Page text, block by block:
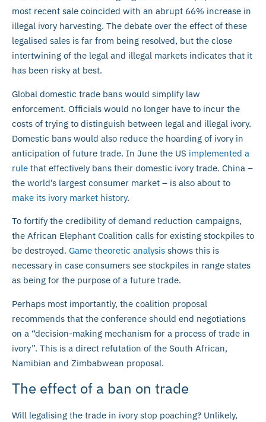
most recent sale coincided with an abrupt 66% increase in
illegal ivory harvesting. The debate over the effect of these
legalised sales is far from being resolved, but the close
intertwining of the legal and illegal markets indicates that it
has been risky at best.
Global domestic trade bans would simplify law
enforcement. Officials would no longer have to incur the
costs of trying to distinguish between legal and illegal ivory.
Domestic bans would also reduce the hoarding of ivory in
anticipation of future trade. In June the US implemented a
rule that effectively bans their domestic ivory trade. China –
the world’s largest consumer market – is also about to
make its ivory market history.
To fortify the credibility of demand reduction campaigns,
the African Elephant Coalition calls for existing stockpiles to
be destroyed. Game theoretic analysis shows this is
necessary in case consumers see stockpiles in range states
as being for the purpose of a future trade.
Perhaps most importantly, the coalition proposal
recommends that the conference should end negotiations
on a “decision-making mechanism for a process of trade in
ivory”. This is a direct refutation of the South African,
Namibian and Zimbabwean proposal.
The effect of a ban on trade
Will legalising the trade in ivory stop poaching? Unlikely,